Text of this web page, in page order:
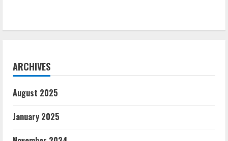
ARCHIVES
August 2025
January 2025